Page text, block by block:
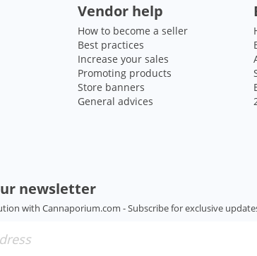
Vendor help
How to become a seller
Best practices
Increase your sales
Promoting products
Store banners
General advices
newsletter
with Cannaporium.com - Subscribe for exclusive